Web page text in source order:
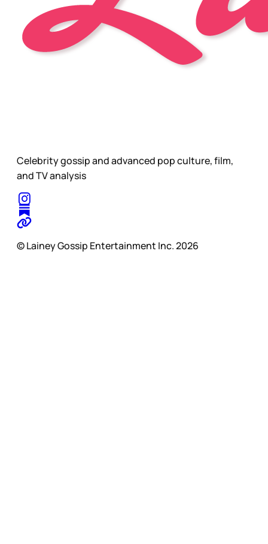
Celebrity gossip and advanced pop culture, film,
and TV analysis
© Lainey Gossip Entertainment Inc. 2026